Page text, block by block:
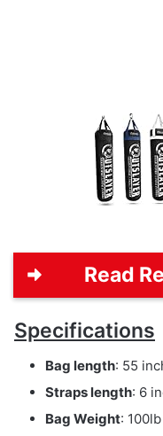
Read
Specifications
Bag length: 55
Straps length: 6
Bag Weight: 100lb